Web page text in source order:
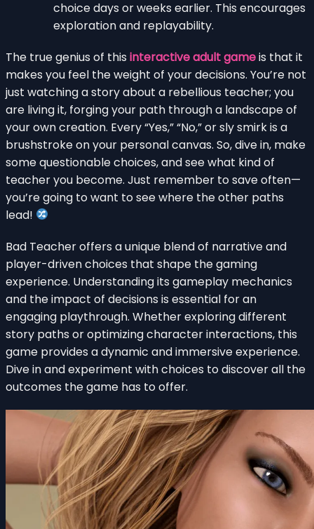
choice days or weeks earlier. This encourages
exploration and replayability.
The true genius of this interactive adult gameis that it
makes you feel the weight of your decisions. You’re not
just watching a story about a rebellious teacher; you
are living it, forging your path through a landscape of
your own creation. Every “Yes,” “No,” or sly smirk is a
brushstroke on your personal canvas. So, dive in, make
some questionable choices, and see what kind of
teacher you become. Just remember to save often—
you’re going to want to see where the other paths
lead!
Bad Teacher offers a unique blend of narrative and
player-driven choices that shape the gaming
experience. Understanding its gameplay mechanics
and the impact of decisions is essential for an
engaging playthrough. Whether exploring different
story paths or optimizing character interactions, this
game provides a dynamic and immersive experience.
Dive in and experiment with choices to discover all the
outcomes the game has to offer.